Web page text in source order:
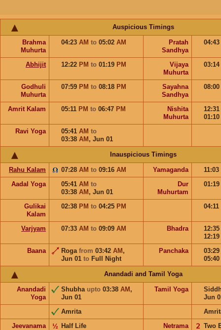
Auspicious Timings
Brahma
Muhurta
04:23 AM to 05:02 AM
Pratah
Sandhya
04:43
Abhijit 12:22 PM to 01:19 PM
Vijaya
Muhurta
03:14
Godhuli
Muhurta
07:59 PM to 08:18 PM
Sayahna
Sandhya
08:00
Amrit Kalam 05:11 PM to 06:47 PM
Nishita
Muhurta
12:31
01:10
Ravi Yoga
05:41 AM to
03:38 AM , Jun 01
Inauspicious Timings
Rahu Kalam 07:28 AM to 09:16 AM Yamaganda
11:03
Aadal Yoga
05:41 AM to
03:38 AM , Jun 01
Dur
Muhurtam
01:19
Gulikai
Kalam
02:38 PM to 04:25 PM 04:11
Varjyam 07:33 AM to 09:09 AM Bhadra
12:35
12:19
Baana
Roga from 03:42 AM ,
Jun 01 to Full Night
Panchaka
03:29
05:40
Anandadi and Tamil Yoga
Anandadi
Yoga
Shubha upto 03:38 AM ,
Jun 01
Tamil Yoga
Jun
Amrita
Jeevanama
Half Life
½ Netrama
Two
𝟤